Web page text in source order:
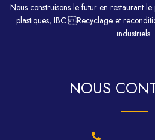
Nous construisons le futur en restaurant
plastiques, IBC.Recyclage et
industriels.
NOUS